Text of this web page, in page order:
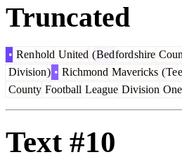
Truncated
• Renhold United (Bedfordshire
Division) • Richmond Mavericks (Te
County Football League Division One
Text #10